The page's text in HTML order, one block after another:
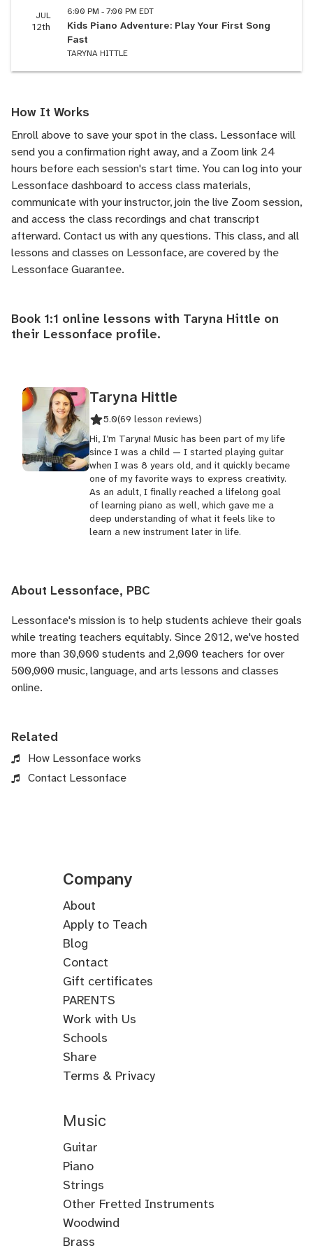
JUL
12th
6:00 PM - 7:00 PM EDT
Kids Piano Adventure: Play Your First Song
Fast
TARYNA HITTLE
How It Works
Enroll above to save your spot in the class. Lessonface will
send you a confirmation right away, and a Zoom link 24
hours before each session's start time. You can log into your
Lessonface dashboard to access class materials,
communicate with your instructor, join the live Zoom session,
and access the class recordings and chat transcript
afterward. Contact us with any questions. This class, and all
lessons and classes on Lessonface, are covered by the
Lessonface Guarantee.
Book 1:1 online lessons with Taryna Hittle on
their Lessonface profile.
Taryna Hittle
5.0(69 lesson reviews)
Hi, I’m Taryna! Music has been part of my life
since I was a child — I started playing guitar
when I was 8 years old, and it quickly became
one of my favorite ways to express creativity.
As an adult, I finally reached a lifelong goal
of learning piano as well, which gave me a
deep understanding of what it feels like to
learn a new instrument later in life.
About Lessonface, PBC
Lessonface's mission is to help students achieve their goals
while treating teachers equitably. Since 2012, we've hosted
more than 30,000 students and 2,000 teachers for over
500,000 music, language, and arts lessons and classes
online.
Related
How Lessonface works
Contact Lessonface
Company
About
Apply to Teach
Blog
Contact
Gift certificates
PARENTS
Work with Us
Schools
Share
Terms & Privacy
Music
Guitar
Guitar
Electric
Guitar
Acoustic
Guitar
Metal
Flamenco
Piano
Piano
Classical
Piano
Jazz
Piano
Strings
Violin
Fiddle
Viola
Other Fretted Instruments
Banjo
Clawhammer
Woodwind
Flute
Brass